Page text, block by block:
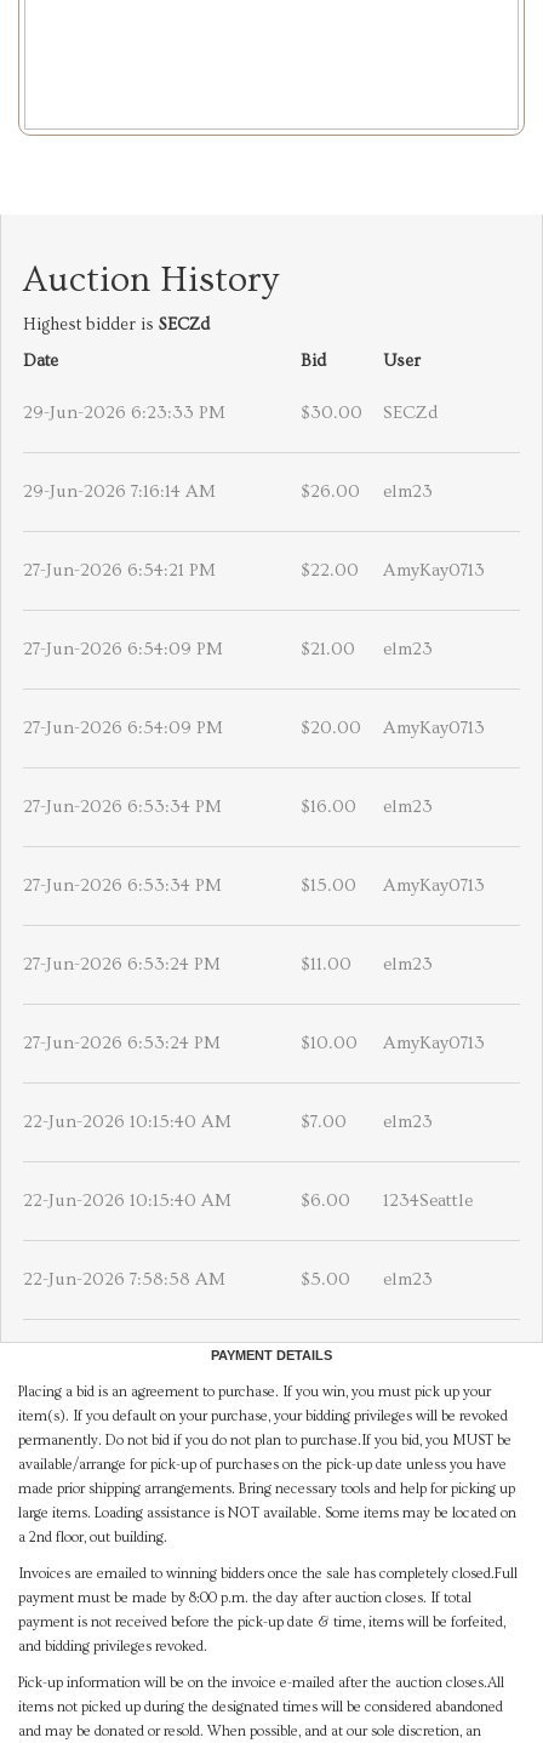
Auction History
Highest bidder is SECZd
Date
Bid User
29-Jun-2026 6:23:33 PM $30.00 SECZd
29-Jun-2026 7:16:14 AM $26.00 elm23
27-Jun-2026 6:54:21 PM $22.00 AmyKay0713
27-Jun-2026 6:54:09 PM $21.00 elm23
27-Jun-2026 6:54:09 PM $20.00 AmyKay0713
27-Jun-2026 6:53:34 PM $16.00 elm23
27-Jun-2026 6:53:34 PM $15.00 AmyKay0713
27-Jun-2026 6:53:24 PM $11.00 elm23
27-Jun-2026 6:53:24 PM $10.00 AmyKay0713
22-Jun-2026 10:15:40 AM $7.00 elm23
22-Jun-2026 10:15:40 AM $6.00 1234Seattle
22-Jun-2026 7:58:58 AM $5.00 elm23
PAYMENT DETAILS
Placing a bid is an agreement to purchase. If you win, you must pick up your
item(s). If you default on your purchase, your bidding privileges will be revoked
permanently. Do not bid if you do not plan to purchase.If you bid, you MUST be
available/arrange for pick-up of purchases on the pick-up date unless you have
made prior shipping arrangements. Bring necessary tools and help for picking up
large items. Loading assistance is NOT available. Some items may be located on
a 2nd floor, out building.
Invoices are emailed to winning bidders once the sale has completely closed.Full
payment must be made by 8:00 p.m. the day after auction closes. If total
payment is not received before the pick-up date & time, items will be forfeited,
and bidding privileges revoked.
Pick-up information will be on the invoice e-mailed after the auction closes.All
items not picked up during the designated times will be considered abandoned
and may be donated or resold. When possible, and at our sole discretion, an